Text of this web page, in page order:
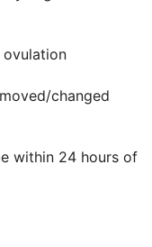
changed
within 24 hours of